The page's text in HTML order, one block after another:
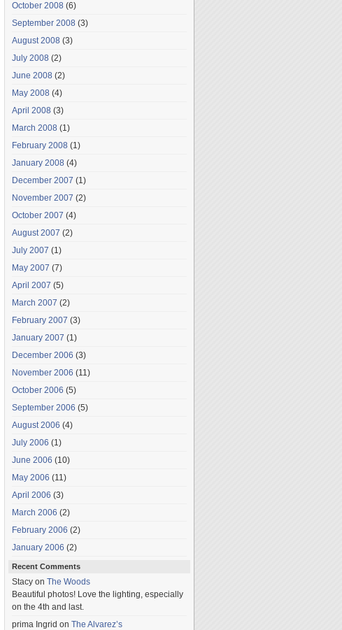
October 2008 (6)
September 2008 (3)
August 2008 (3)
July 2008 (2)
June 2008 (2)
May 2008 (4)
April 2008 (3)
March 2008 (1)
February 2008 (1)
January 2008 (4)
December 2007 (1)
November 2007 (2)
October 2007 (4)
August 2007 (2)
July 2007 (1)
May 2007 (7)
April 2007 (5)
March 2007 (2)
February 2007 (3)
January 2007 (1)
December 2006 (3)
November 2006 (11)
October 2006 (5)
September 2006 (5)
August 2006 (4)
July 2006 (1)
June 2006 (10)
May 2006 (11)
April 2006 (3)
March 2006 (2)
February 2006 (2)
January 2006 (2)
Recent Comments
Stacy on The Woods
Beautiful photos! Love the lighting, especially
on the 4th and last.
prima Ingrid on The Alvarez’s